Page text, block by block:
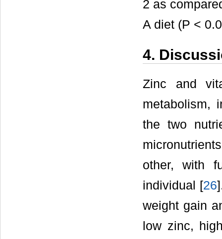
2 as
A diet (P <
4.
Zinc and
metabolism,
the two
other, with
individual [26
weight gain
low zinc,